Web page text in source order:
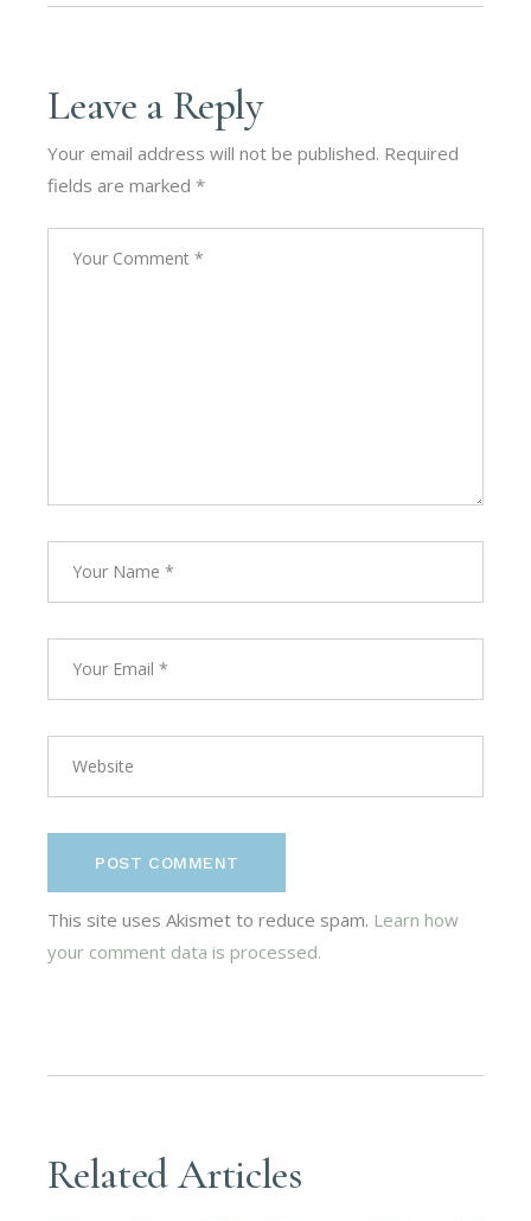
Leave a Reply
Your email address will not be published. Required
fields are marked*
POST COMMENT
This site uses Akismet to reduce spam. Learn how
your comment data is processed.
Related Articles